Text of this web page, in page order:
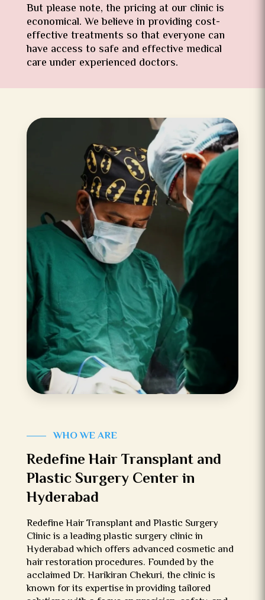
But please note, the pricing at our clinic is
economical. We believe in providing cost-
effective treatments so that everyone can
have access to safe and effective medical
care under experienced doctors.
WHO WE ARE
Redefine Hair Transplant and
Plastic Surgery Center in
Hyderabad
Redefine Hair Transplant and Plastic Surgery
Clinic is a leading plastic surgery clinic in
Hyderabad which offers advanced cosmetic and
hair restoration procedures. Founded by the
acclaimed Dr. Harikiran Chekuri, the clinic is
known for its expertise in providing tailored